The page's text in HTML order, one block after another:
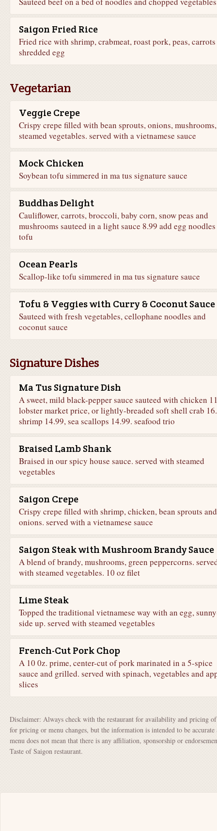
Saigon Fried Rice
Fried rice with shrimp, crabmeat, roast pork, peas,
shredded egg
Vegetarian
Veggie Crepe
Crispy crepe filled with bean sprouts, onions,
steamed vegetables. served with a vietnamese sauce
Mock Chicken
Soybean tofu simmered in ma tus signature sauce
Buddhas Delight
Cauliflower, carrots, broccoli, baby corn, snow peas and
mushrooms sauteed in a light sauce 8.99 add egg
tofu
Ocean Pearls
Scallop-like tofu simmered in ma tus signature sauce
Tofu & Veggies with Curry & Coconut Sauce
Sauteed with fresh vegetables, cellophane noodles and
coconut sauce
Signature Dishes
Ma Tus Signature Dish
A sweet, mild black-pepper sauce sauteed with chicken
lobster market price, or lightly-breaded soft shell crab
shrimp 14.99, sea scallops 14.99. seafood trio
Braised Lamb Shank
Braised in our spicy house sauce. served with steamed
vegetables
Saigon Crepe
Crispy crepe filled with shrimp, chicken, bean sprouts and
onions. served with a vietnamese sauce
Saigon Steak with Mushroom Brandy Sauce
A blend of brandy, mushrooms, green peppercorns.
with steamed vegetables. 10 oz filet
Lime Steak
Topped the traditional vietnamese way with an egg,
side up. served with steamed vegetables
French-Cut Pork Chop
A 10 0z. prime, center-cut of pork marinated in a 5-spice
sauce and grilled. served with spinach, vegetables and
slices
Disclaimer: Always check with the restaurant for availability and pricing
for pricing or menu changes, but the information is intended to be
menu does not mean that there is any affiliation, sponsorship or
Taste of Saigon restaurant.